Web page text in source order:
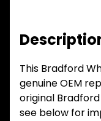
This Bradford
genuine OEM
original
see below for